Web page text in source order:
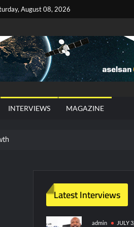
August 08, 2026
INTERVIEWS MAGAZINE
and Defense Industry
Latest Interviews
admin
JULY 3,